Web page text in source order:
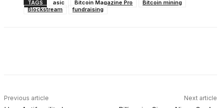
TAGS asic Bitcoin Magazine Pro
Bitcoin mining
Blockstream
fundraising
Previous article Next article